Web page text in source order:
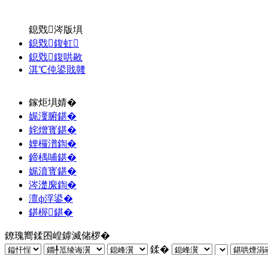
鎴戣涔版埧
鎴戣鍑虹
鎴戣鍑哄敭
淇℃伅鍙戝竷
鎵炬埧婧�
娓濅腑鍖�
姹熷寳鍖�
娌欏潽鍧�
鍗楀哺鍖�
娓濆寳鍖�
涔濋緳鍧�
澶ф浮鍙�
鍖楃鍖�
鐐瑰嚮鍒囨崲鎼滅储椤�
鍒�